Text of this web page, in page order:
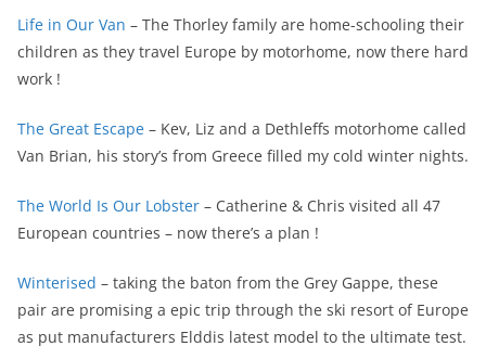
Life in Our Van – The Thorley family are home-schooling their
children as they travel Europe by motorhome, now there hard
work !
The Great Escape – Kev, Liz and a Dethleffs motorhome called
Van Brian, his story’s from Greece filled my cold winter nights.
The World Is Our Lobster – Catherine & Chris visited all 47
European countries – now there’s a plan !
Winterised – taking the baton from the Grey Gappe, these
pair are promising a epic trip through the ski resort of Europe
as put manufacturers Elddis latest model to the ultimate test.